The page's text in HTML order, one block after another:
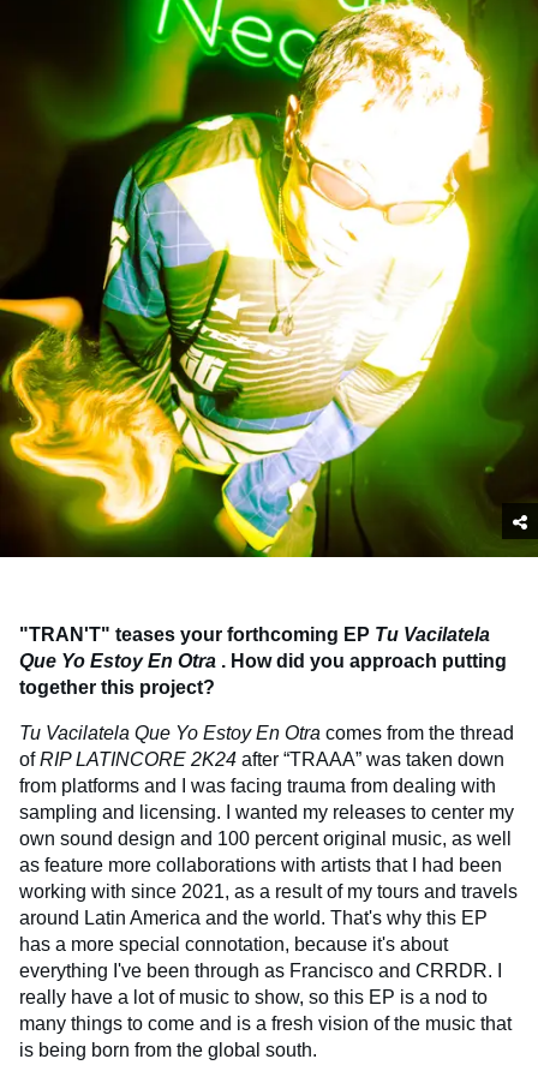
"TRAN'T" teases your forthcoming EP Tu Vacilatela
Que Yo Estoy En Otra . How did you approach putting
together this project?
Tu Vacilatela Que Yo Estoy En Otra comes from the thread
ofRIP LATINCORE 2K24 after “TRAAA” was taken down
from platforms and I was facing trauma from dealing with
sampling and licensing. I wanted my releases to center my
own sound design and 100 percent original music, as well
as feature more collaborations with artists that I had been
working with since 2021, as a result of my tours and travels
around Latin America and the world. That's why this EP
has a more special connotation, because it's about
everything I've been through as Francisco and CRRDR. I
really have a lot of music to show, so this EP is a nod to
many things to come and is a fresh vision of the music that
is being born from the global south.